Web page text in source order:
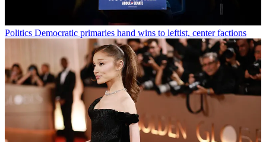
Politics Democratic primaries hand wins to leftist, center factions